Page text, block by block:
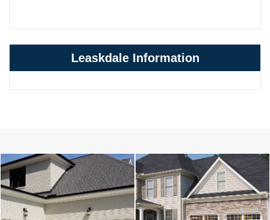
Leaskdale Information